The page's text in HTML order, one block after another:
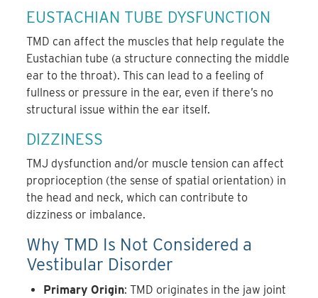
EUSTACHIAN TUBE DYSFUNCTION
TMD can affect the muscles that help regulate the
Eustachian tube (a structure connecting the middle
ear to the throat). This can lead to a feeling of
fullness or pressure in the ear, even if there’s no
structural issue within the ear itself.
DIZZINESS
TMJ dysfunction and/or muscle tension can affect
proprioception (the sense of spatial orientation) in
the head and neck, which can contribute to
dizziness or imbalance.
Why TMD Is Not Considered a
Vestibular Disorder
Primary Origin: TMD originates in the jaw joint